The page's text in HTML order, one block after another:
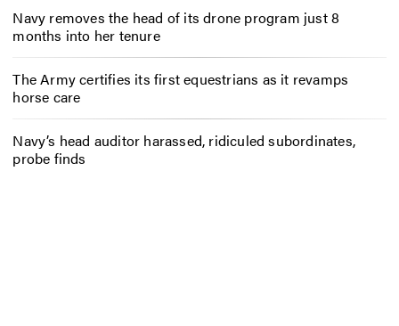
Navy removes the head of its drone program just 8
months into her tenure
The Army certifies its first equestrians as it revamps
horse care
Navy’s head auditor harassed, ridiculed subordinates,
probe finds